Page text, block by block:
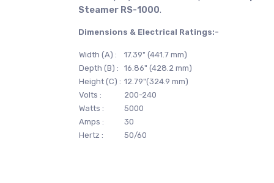
Steamer RS-1000.
Dimensions & Electrical Ratings:-
Width (A) :
17.39" (441.7 mm)
Depth (B) :
16.86" (428.2 mm)
Height (C) : 12.79"(324.9 mm)
Volts :
200-240
Watts :
5000
Amps :
30
Hertz :
50/60